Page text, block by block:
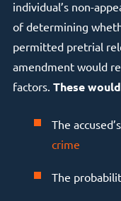
individual’s non-
of determining
permitted pretrial
amendment would
factors. These
The
crime
The